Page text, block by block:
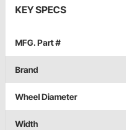
KEY SPECS
MFG. Part #
Brand
Wheel Diameter
Width